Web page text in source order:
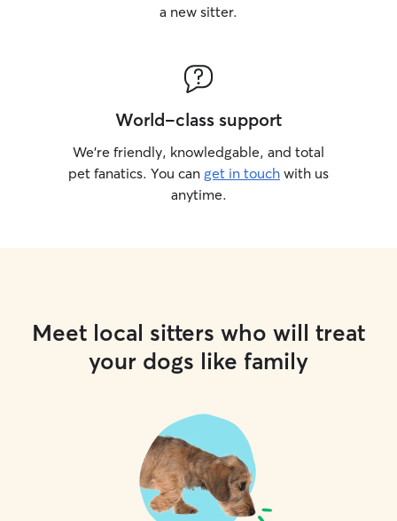
a new sitter.
World-class support
We’re friendly, knowledgable, and total
pet fanatics. You can get in touch with us
anytime.
Meet local sitters who will treat
your dogs like family